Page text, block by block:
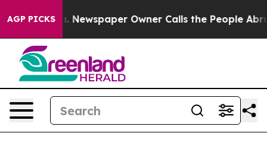
AGP PICKSNewspaper Owner Calls the People Abruptly